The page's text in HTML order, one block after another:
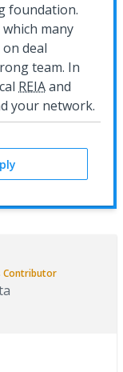
foundation.
many
deal
team. In
REIAand
your network.
Contributor